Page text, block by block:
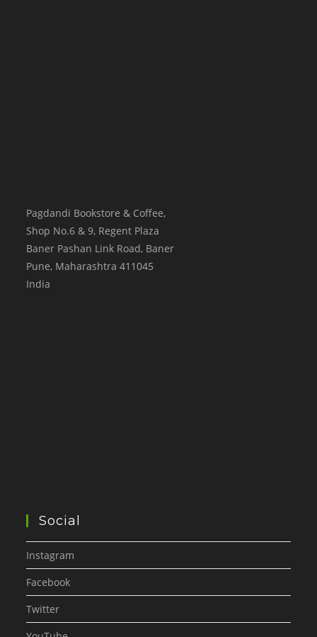
Pagdandi Bookstore & Coffee,
Shop No.6 & 9, Regent Plaza
Baner Pashan Link Road, Baner
Pune, Maharashtra 411045
India
Social
Instagram
Facebook
Twitter